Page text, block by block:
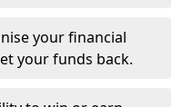
your financial
your funds back.